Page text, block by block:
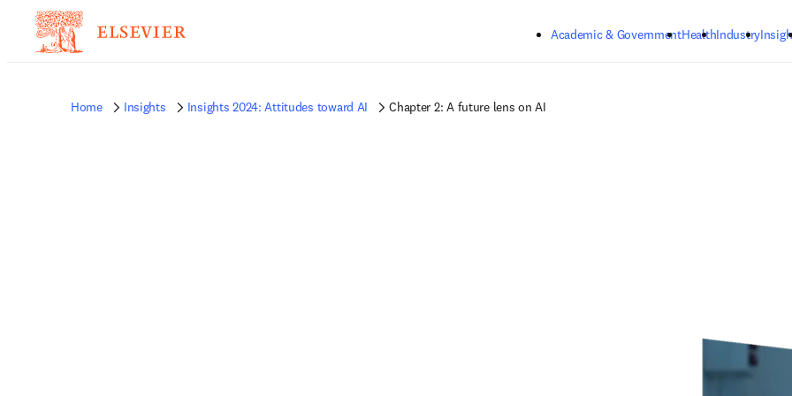
Academic & GovernmentHealthIndustry
Home Insights Insights 2024: Attitudes toward AI Chapter 2: A future lens on AI